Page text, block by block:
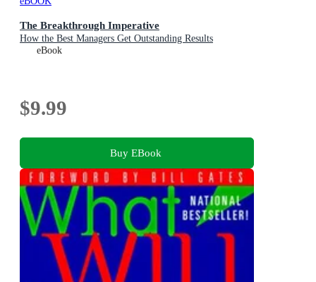
The Breakthrough Imperative
How the Best Managers Get Outstanding Results
eBook
$9.99
Buy EBook